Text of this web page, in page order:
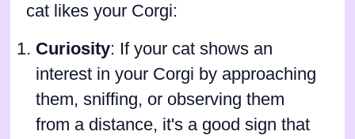
cat likes your Corgi:
Curiosity: If your cat shows an
interest in your Corgi by approaching
them, sniffing, or observing them
from a distance, it's a good sign that